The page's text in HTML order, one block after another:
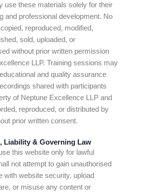
use these materials solely for their
and professional development. No
reproduced, modified,
sold, uploaded, or
without prior written permission
LLP. Training sessions may
and quality assurance
shared with participants
of Neptune Excellence LLP and
reproduced, or distributed by
prior written consent.
Liability & Governing Law
this website only for lawful
not attempt to gain unauthorised
with website security, upload
or misuse any content or